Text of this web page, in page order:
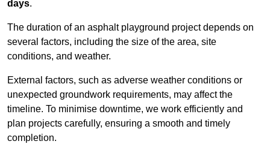
days.
The duration of an asphalt playground project depends on
several factors, including the size of the area, site
conditions, and weather.
External factors, such as adverse weather conditions or
unexpected groundwork requirements, may affect the
timeline. To minimise downtime, we work efficiently and
plan projects carefully, ensuring a smooth and timely
completion.